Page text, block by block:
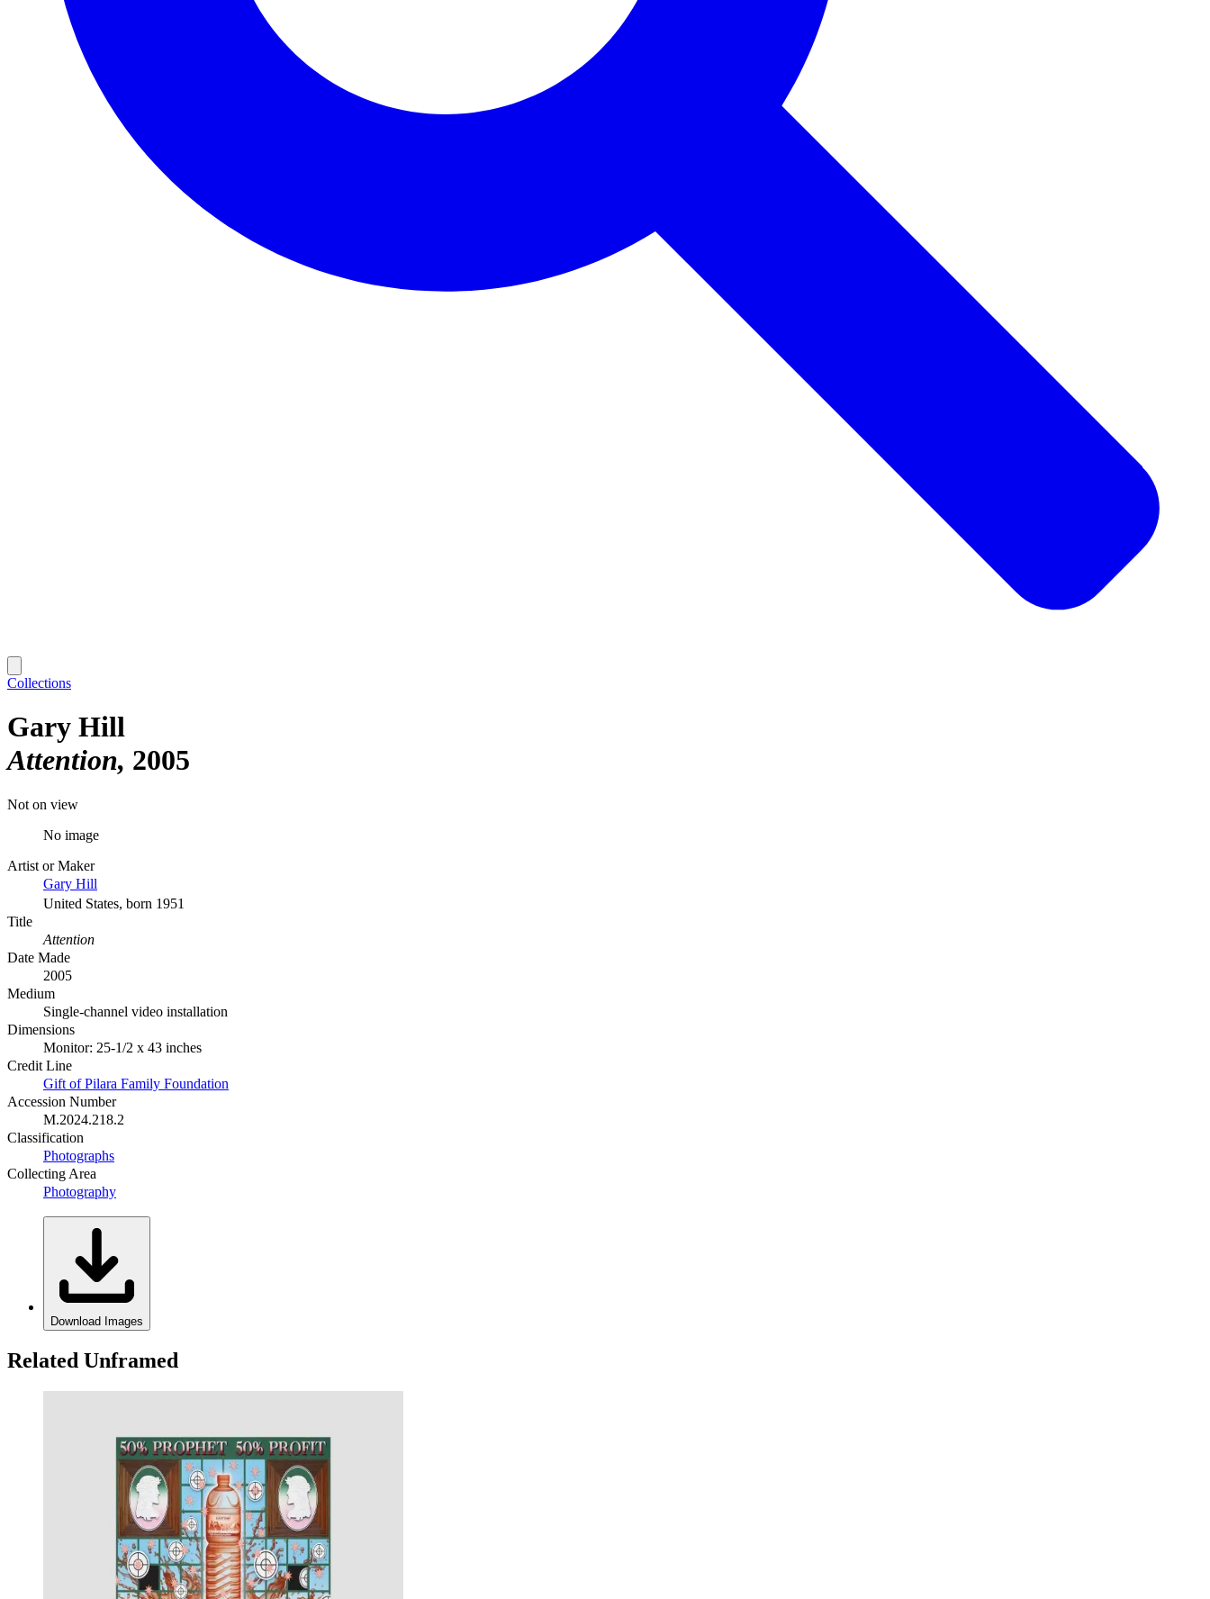
Collections
Gary Hill
Attention 2005
Not on view
No image
Artist or Maker
Gary Hill
United States, born 1951
Title
Attention
Date Made
2005
Medium
Single-channel video installation
Dimensions
Monitor: 25-1/2 x 43 inches
Credit Line
Gift of Pilara Family Foundation
Accession Number
M.2024.218.2
Classification
Photographs
Collecting Area
Photography
Download Images
Related Unframed